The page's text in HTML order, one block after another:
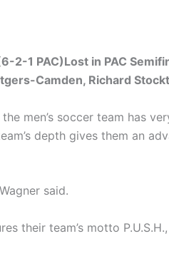
2-1 PAC)Lost in PAC
Camden, Richard
men’s soccer team has
depth gives them an
said.
their team’s motto